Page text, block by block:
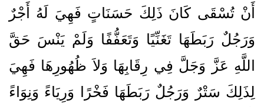
أَنْ تُسْقَى كَانَ ذَلِكَ حَسَنَاتٍ فَهِيَ لَهُ أَجْرٌ
وَرَجُلٌ رَبَطَهَا تَغَنِّيًا وَتَعَفُّفًا وَلَمْ يَنْسَ حَقَّ
اللَّهِ عَزَّ وَجَلَّ فِي رِقَابِهَا وَلاَ ظُهُورِهَا فَهِيَ
لِذَلِكَ سَتْرٌ وَرَجُلٌ رَبَطَهَا فَخْرًا وَرِيَاءً وَنِوَاءً